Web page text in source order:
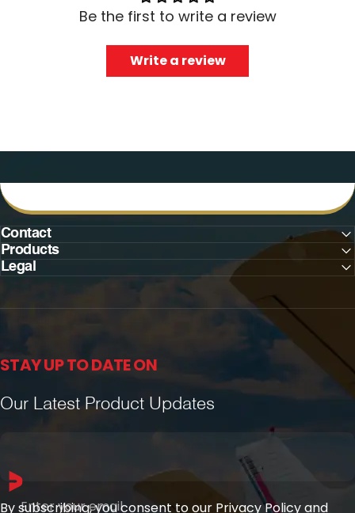
Be the first to write a review
Write a review
Contact
Products
Legal
STAY UP TO DATE ON
Our Latest Product Updates
Enter your email
By subscribing, you consent to our Privacy Policy and